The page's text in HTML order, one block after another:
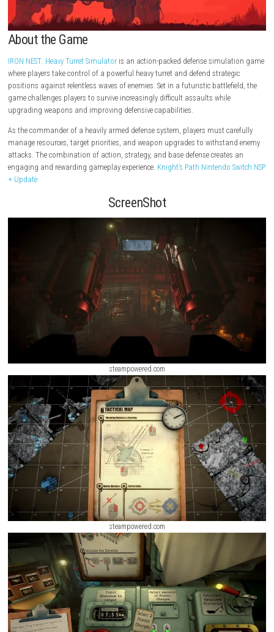
About the Game
IRON NEST: Heavy Turret Simulator is an action-packed defense
where players take control of a powerful heavy turret and defend
positions against relentless waves of enemies. Set in a futuristic
game challenges players to survive increasingly difficult assaults while
upgrading weapons and improving defensive capabilities.
As the commander of a heavily armed defense system, players must
manage resources, target priorities, and weapon upgrades to
attacks. The combination of action, strategy, and base defense
engaging and rewarding gameplay experience.
Knight’s Path Nintendo
ScreenShot
steampowered.com